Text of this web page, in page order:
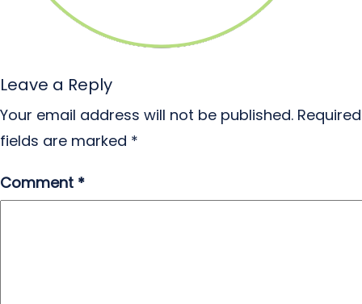
Leave a Reply
Your email address will not be published. Required
fields are marked *
Comment *